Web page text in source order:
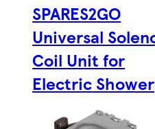
SPARES2GO
Universal
Coil Unit for
Electric Shower